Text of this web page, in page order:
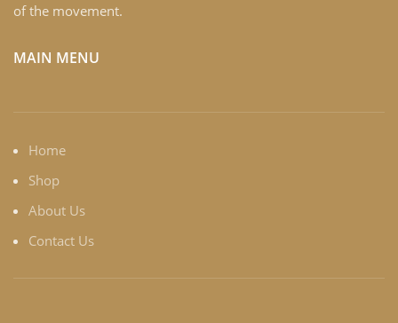
of the movement.
MAIN MENU
Home
Shop
About Us
Contact Us